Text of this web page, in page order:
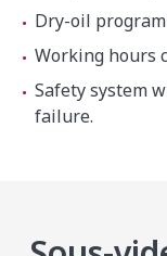
Dry-oil
Working hours
Safety system
failure.